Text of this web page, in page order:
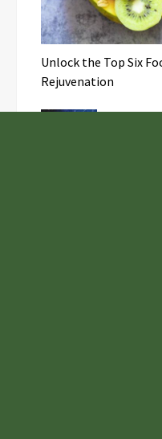
Unlock the Top Six
Rejuvenation